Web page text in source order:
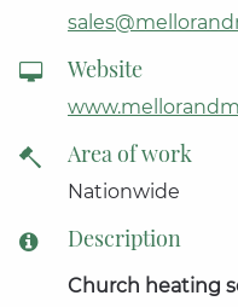
Website
Area of work
Nationwide
Description
Church heating